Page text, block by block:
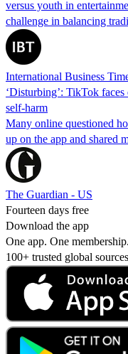
versus youth in
challenge in balancing
International Business
‘Disturbing’: TikTok
self-harm
Many online questioned
up on the app and shared
The Guardian - US
Fourteen days free
Download the app
One app. One membership.
100+ trusted global